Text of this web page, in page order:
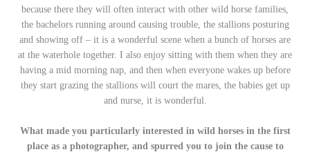
because there they will often interact with other wild horse families,
the bachelors running around causing trouble, the stallions posturing
and showing off – it is a wonderful scene when a bunch of horses are
at the waterhole together. I also enjoy sitting with them when they are
having a mid morning nap, and then when everyone wakes up before
they start grazing the stallions will court the mares, the babies get up
and nurse, it is wonderful.
What made you particularly interested in wild horses in the first
place as a photographer, and spurred you to join the cause to